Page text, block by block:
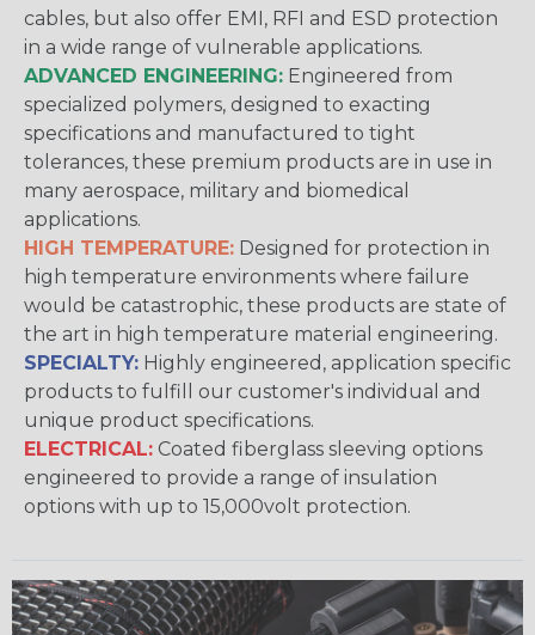
cables, but also offer EMI, RFI and ESD protection
in a wide range of vulnerable applications.
ADVANCED ENGINEERING: Engineered from
specialized polymers, designed to exacting
specifications and manufactured to tight
tolerances, these premium products are in use in
many aerospace, military and biomedical
applications.
HIGH TEMPERATURE: Designed for protection in
high temperature environments where failure
would be catastrophic, these products are state of
the art in high temperature material engineering.
SPECIALTY: Highly engineered, application specific
products to fulfill our customer's individual and
unique product specifications.
ELECTRICAL: Coated fiberglass sleeving options
engineered to provide a range of insulation
options with up to 15,000volt protection.